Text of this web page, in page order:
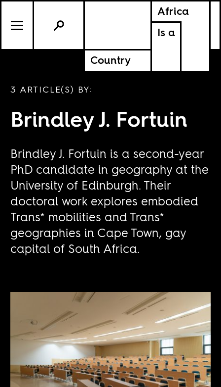
Africa
Is a
Country
3 ARTICLE(S) BY:
Brindley J. Fortuin
Brindley J. Fortuin is a second-year
PhD candidate in geography at the
University of Edinburgh. Their
doctoral work explores embodied
Trans* mobilities and Trans*
geographies in Cape Town, gay
capital of South Africa.